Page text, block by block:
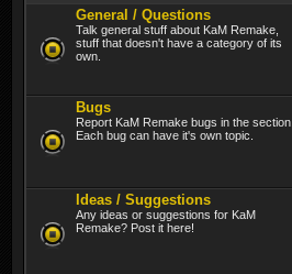
General / Questions
Talk general stuff about KaM Remake,
stuff that doesn't have a category of its
own.
Bugs
Report KaM Remake bugs in the section.
Each bug can have it's own topic.
Ideas / Suggestions
Any ideas or suggestions for KaM
Remake? Post it here!